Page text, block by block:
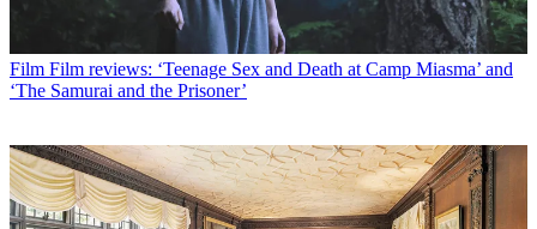
Film Film reviews: ‘Teenage Sex and Death at Camp Miasma’ and
‘The Samurai and the Prisoner’